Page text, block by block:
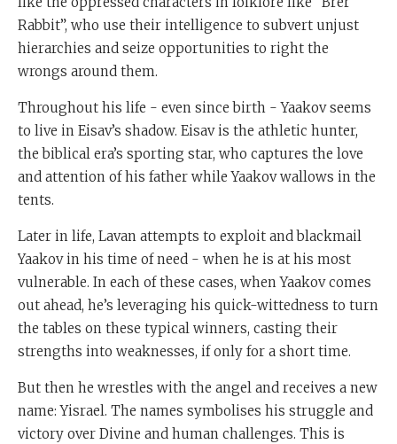
Rabbit”, who use their intelligence to subvert unjust
hierarchies and seize opportunities to right the
wrongs around them.
Throughout his life - even since birth - Yaakov seems
to live in Eisav’s shadow. Eisav is the athletic hunter,
the biblical era’s sporting star, who captures the love
and attention of his father while Yaakov wallows in the
tents.
Later in life, Lavan attempts to exploit and blackmail
Yaakov in his time of need - when he is at his most
vulnerable. In each of these cases, when Yaakov comes
out ahead, he’s leveraging his quick-wittedness to turn
the tables on these typical winners, casting their
strengths into weaknesses, if only for a short time.
But then he wrestles with the angel and receives a new
name: Yisrael. The names symbolises his struggle and
victory over Divine and human challenges. This is